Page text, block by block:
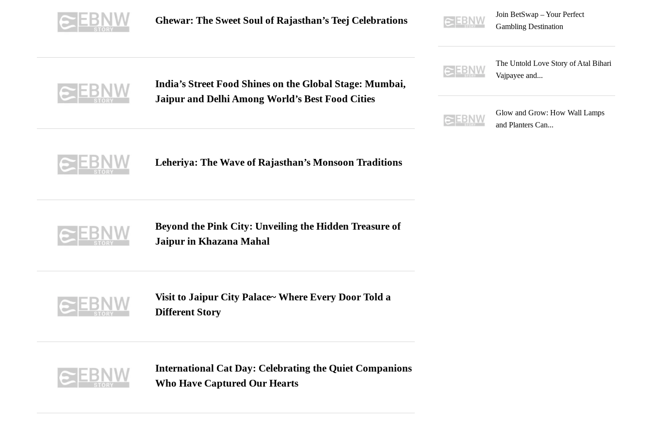
Ghewar: The Sweet Soul of Rajasthan’s Teej Celebrations
India’s Street Food Shines on the Global Stage: Mumbai,
Jaipur and Delhi Among World’s Best Food Cities
Leheriya: The Wave of Rajasthan’s Monsoon Traditions
Beyond the Pink City: Unveiling the Hidden Treasure of
Jaipur in Khazana Mahal
Visit to Jaipur City Palace~ Where Every Door Told a
Different Story
International Cat Day: Celebrating the Quiet Companions
Who Have Captured Our Hearts
Join BetSwap – Your Perfect
Gambling Destination
The Untold Love Story of Atal Bihari
Vajpayee and...
Glow and Grow: How Wall Lamps
and Planters Can...